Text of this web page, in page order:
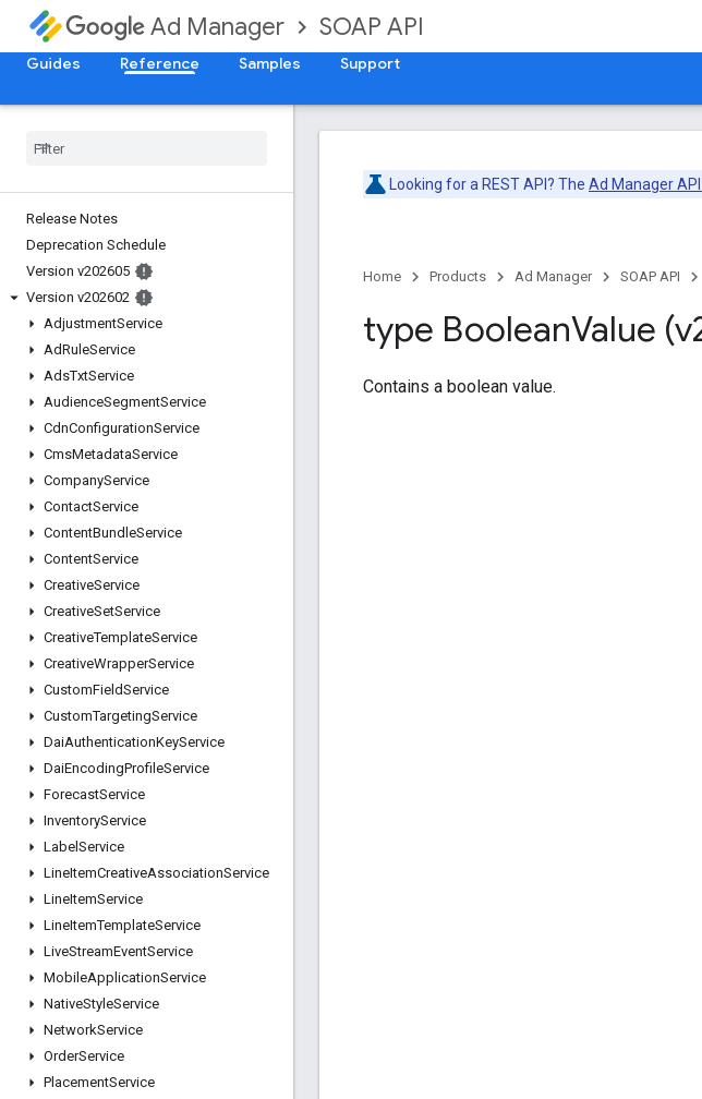
Ad Manager SOAP API
Guides Reference Samples Support
Release Notes
Deprecation Schedule
Version v202605
Version v202602
AdjustmentService
AdRuleService
AdsTxtService
AudienceSegmentService
CdnConfigurationService
CmsMetadataService
CompanyService
ContactService
ContentBundleService
ContentService
CreativeService
CreativeSetService
CreativeTemplateService
CreativeWrapperService
CustomFieldService
CustomTargetingService
DaiAuthenticationKeyService
DaiEncodingProfileService
ForecastService
InventoryService
Label Service
LineItemCreativeAssociationService
LineItemService
LineItemTemplateService
LiveStreamEventService
MobileApplicationService
NativeStyleService
NetworkService
OrderService
PlacementService
Looking for a REST API? The Ad Manager
Home Products Ad Manager SOAP API
type BooleanValue
Contains a boolean value.